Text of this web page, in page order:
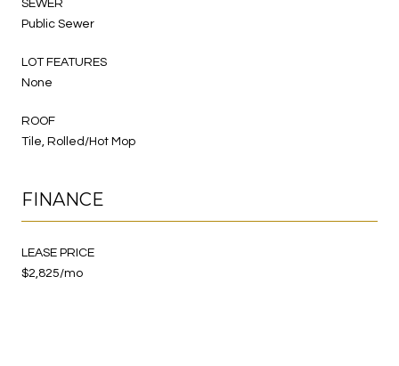
SEWER
Public Sewer
LOT FEATURES
None
ROOF
Tile, Rolled/Hot Mop
FINANCE
LEASE PRICE
$2,825/mo